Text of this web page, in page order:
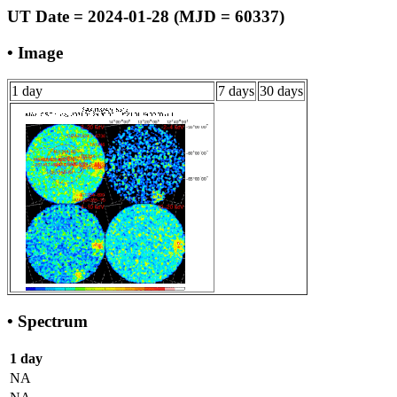
UT Date = 2024-01-28 (MJD = 60337)
• Image
1 day 7 days 30 days
• Spectrum
1 day
NA